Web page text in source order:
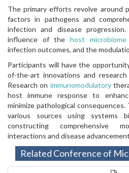
The primary efforts revolve around
factors in pathogens and
infection and disease
influence of thehost microbiome
infection outcomes, and the
Participants will have the
of-the-art innovations and
Research on immunomodulatory
host immune response to
minimize pathological
various sources using systems
constructing comprehensive
interactions and disease
Related Conference of